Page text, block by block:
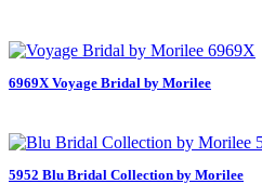
6969X Voyage Bridal by Morilee
5952 Blu Bridal Collection by Morilee